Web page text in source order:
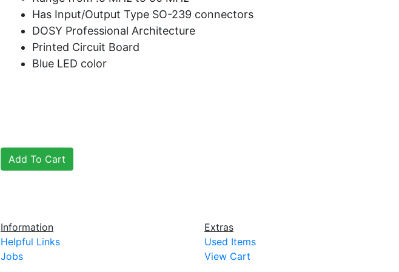
Has Input/Output Type SO-239 connectors
DOSY Professional Architecture
Printed Circuit Board
Blue LED color
Information
Helpful Links
Jobs
Extras
Used Items
View Cart